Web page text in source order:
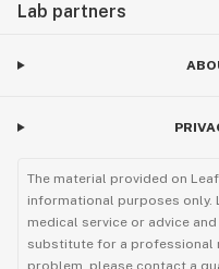
Lab partners
The material provided on
informational purposes only.
medical service or advice
substitute for a professional
problem, please contact a